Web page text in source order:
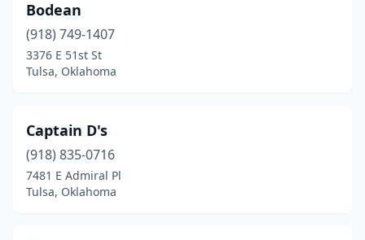
Bodean
(918) 749-1407
3376 E 51st St
Tulsa, Oklahoma
Captain D's
(918) 835-0716
7481 E Admiral Pl
Tulsa, Oklahoma